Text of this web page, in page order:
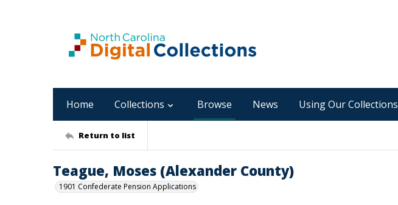
Home Collections Browse News Using Our Collections
Return to list
Teague, Moses (Alexander County)
1901 Confederate Pension Applications